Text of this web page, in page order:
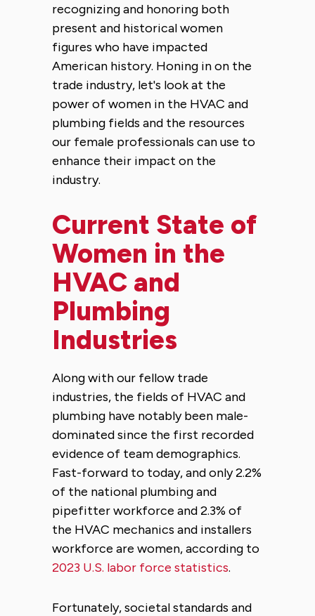
recognizing and honoring both
present and historical women
figures who have impacted
American history. Honing in on the
trade industry, let's look at the
power of women in the HVAC and
plumbing fields and the resources
our female professionals can use to
enhance their impact on the
industry.
Current State of
Women in the
HVAC and
Plumbing
Industries
Along with our fellow trade
industries, the fields of HVAC and
plumbing have notably been male-
dominated since the first recorded
evidence of team demographics.
Fast-forward to today, and only 2.2%
of the national plumbing and
pipefitter workforce and 2.3% of
the HVAC mechanics and installers
workforce are women, according to
2023 U.S. labor force statistics.
Fortunately, societal standards and